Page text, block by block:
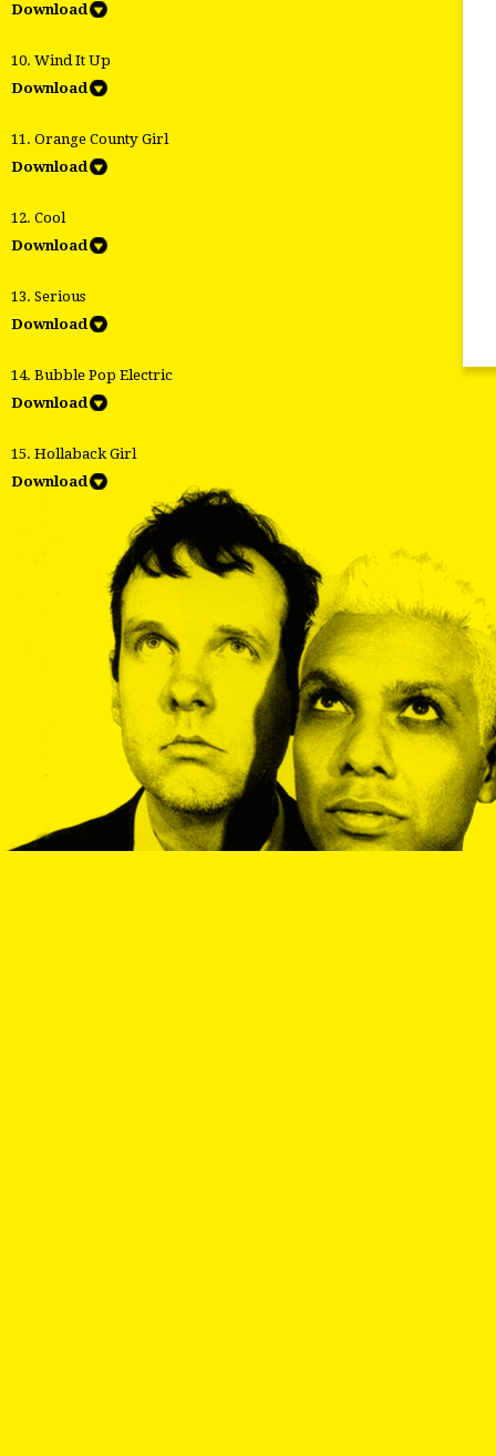
Download
10. Wind It Up
Download
11. Orange County Girl
Download
12. Cool
Download
13. Serious
Download
14. Bubble Pop Electric
Download
15. Hollaback Girl
Download